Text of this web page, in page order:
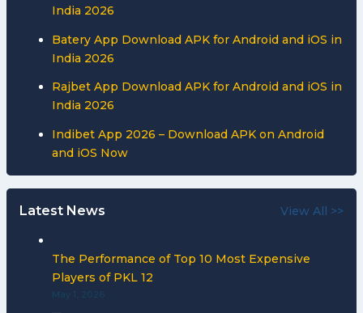
India 2026
Batery App Download APK for Android and iOS in
India 2026
Rajbet App Download APK for Android and iOS in
India 2026
Indibet App 2026 – Download APK on Android
and iOS Now
Latest News View All >>
The Performance of Top 10 Most Expensive
Players of PKL 12
May 1, 2026